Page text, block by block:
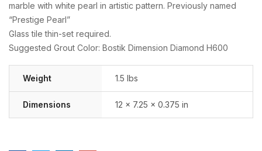
marble with white pearl in artistic pattern. Previously named
“Prestige Pearl”
Glass tile thin-set required.
Suggested Grout Color: Bostik Dimension Diamond H600
Weight 1.5 lbs
Dimensions 12 × 7.25 × 0.375 in